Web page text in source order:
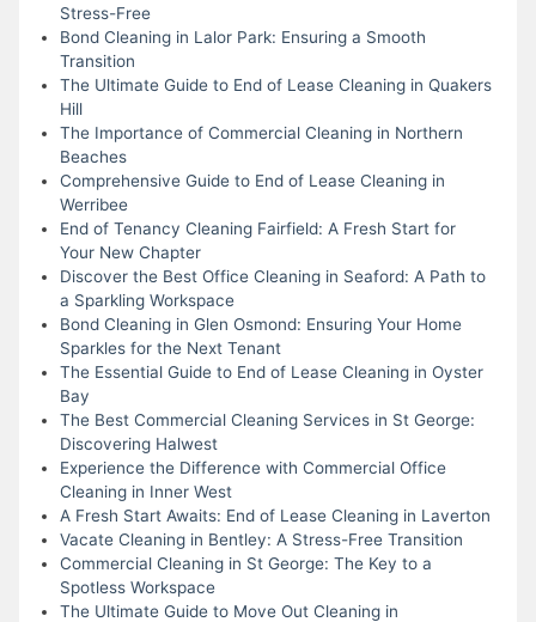
Stress-Free
Bond Cleaning in Lalor Park: Ensuring a Smooth
Transition
The Ultimate Guide to End of Lease Cleaning in Quakers
Hill
The Importance of Commercial Cleaning in Northern
Beaches
Comprehensive Guide to End of Lease Cleaning in
Werribee
End of Tenancy Cleaning Fairfield: A Fresh Start for
Your New Chapter
Discover the Best Office Cleaning in Seaford: A Path to
a Sparkling Workspace
Bond Cleaning in Glen Osmond: Ensuring Your Home
Sparkles for the Next Tenant
The Essential Guide to End of Lease Cleaning in Oyster
Bay
The Best Commercial Cleaning Services in St George:
Discovering Halwest
Experience the Difference with Commercial Office
Cleaning in Inner West
A Fresh Start Awaits: End of Lease Cleaning in Laverton
Vacate Cleaning in Bentley: A Stress-Free Transition
Commercial Cleaning in St George: The Key to a
Spotless Workspace
The Ultimate Guide to Move Out Cleaning in